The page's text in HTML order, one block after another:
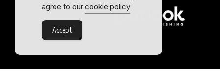
agree to our cookie policy
Accept